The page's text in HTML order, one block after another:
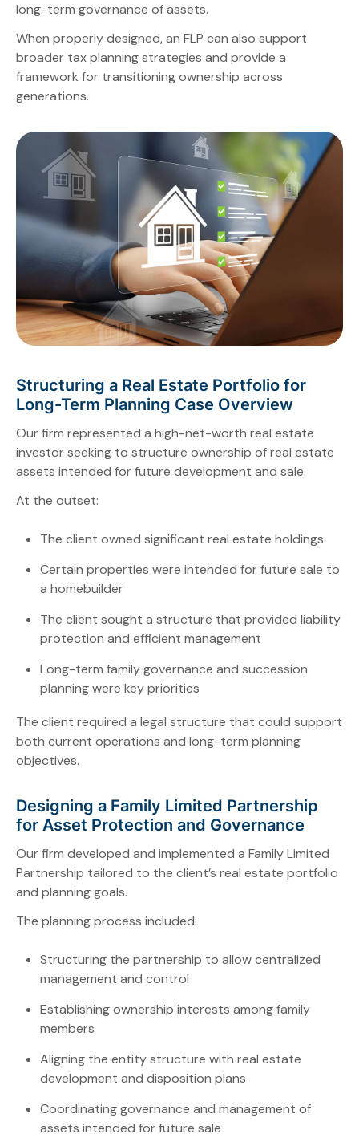
long-term governance of assets.
When properly designed, an FLP can also support
broader tax planning strategies and provide a
framework for transitioning ownership across
generations.
Structuring a Real Estate Portfolio for
Long-Term Planning Case Overview
Our firm represented a high-net-worth real estate
investor seeking to structure ownership of real estate
assets intended for future development and sale.
At the outset:
The client owned significant real estate holdings
Certain properties were intended for future sale to
a homebuilder
The client sought a structure that provided liability
protection and efficient management
Long-term family governance and succession
planning were key priorities
The client required a legal structure that could support
both current operations and long-term planning
objectives.
Designing a Family Limited Partnership
for Asset Protection and Governance
Our firm developed and implemented a Family Limited
Partnership tailored to the client’s real estate portfolio
and planning goals.
The planning process included:
Structuring the partnership to allow centralized
management and control
Establishing ownership interests among family
members
Aligning the entity structure with real estate
development and disposition plans
Coordinating governance and management of
assets intended for future sale